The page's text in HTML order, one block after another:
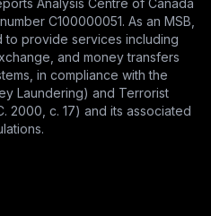
Analysis Centre of Canada
C100000051. As an MSB,
to provide services including
and money transfers
in compliance with the
Laundering) and Terrorist
2000, c. 17) and its associated